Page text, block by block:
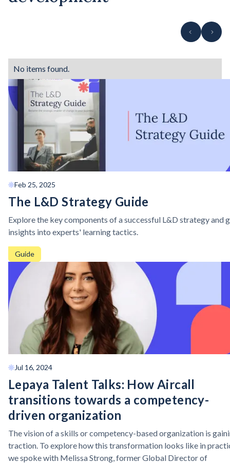
No items found.
Feb 25, 2025
The L&D Strategy Guide
Explore the key components of a successful L&D strategy and
insights into experts' learning tactics.
Guide
Jul 16, 2024
Lepaya Talent Talks: How Aircall
transitions towards a competency-
driven organization
The vision of a skills or competency-based organization is
traction. To explore how this transformation looks like in
we spoke with Melissa Strong, former Global Director of